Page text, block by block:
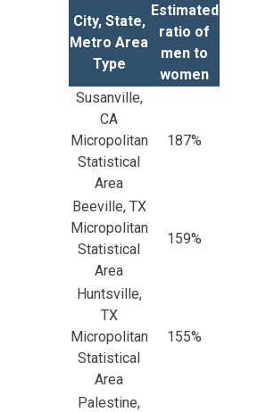
City, State,
Metro Area
Type
Estimated
ratio of
men to
women
Susanville,
CA
Micropolitan
Statistical
Area
187%
Beeville, TX
Micropolitan
Statistical
Area
159%
Huntsville,
TX
Micropolitan
Statistical
Area
155%
Palestine,